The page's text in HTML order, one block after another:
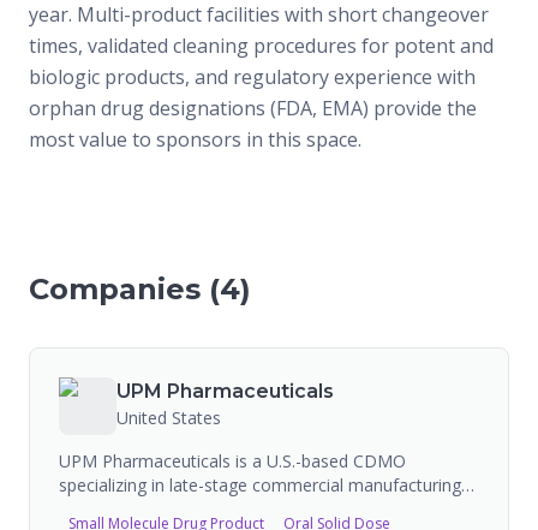
year. Multi-product facilities with short changeover
times, validated cleaning procedures for potent and
biologic products, and regulatory experience with
orphan drug designations (FDA, EMA) provide the
most value to sponsors in this space.
Companies (4)
UPM Pharmaceuticals
United States
UPM Pharmaceuticals is a U.S.-based CDMO
specializing in late-stage commercial manufacturing
Small Molecule Drug Product
Oral Solid Dose